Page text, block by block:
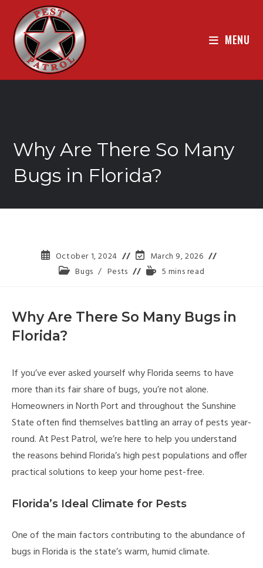
MENU
Why Are There So Many
Bugs in Florida?
October 1, 2024
March 9, 2026
Bugs / Pests 5 mins read
Why Are There So Many Bugs in
Florida?
If you’ve ever asked yourself why Florida seems to have
more than its fair share of bugs, you’re not alone.
Homeowners in North Port and throughout the Sunshine
State often find themselves battling an array of pests year-
round. At Pest Patrol, we’re here to help you understand
the reasons behind Florida’s high pest populations and offer
practical solutions to keep your home pest-free.
Florida’s Ideal Climate for Pests
One of the main factors contributing to the abundance of
bugs in Florida is the state’s warm, humid climate.